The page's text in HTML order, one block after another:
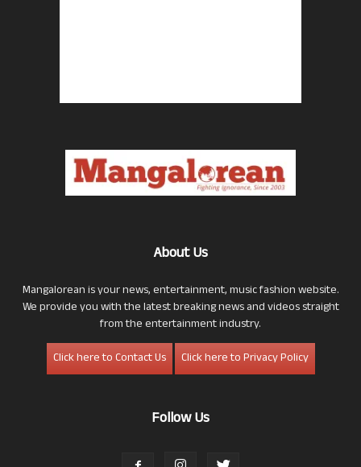
About Us
Mangalorean is your news, entertainment, music fashion website.
We provide you with the latest breaking news and videos straight
from the entertainment industry.
Click here to Contact Us
Click here to Privacy Policy
Follow Us